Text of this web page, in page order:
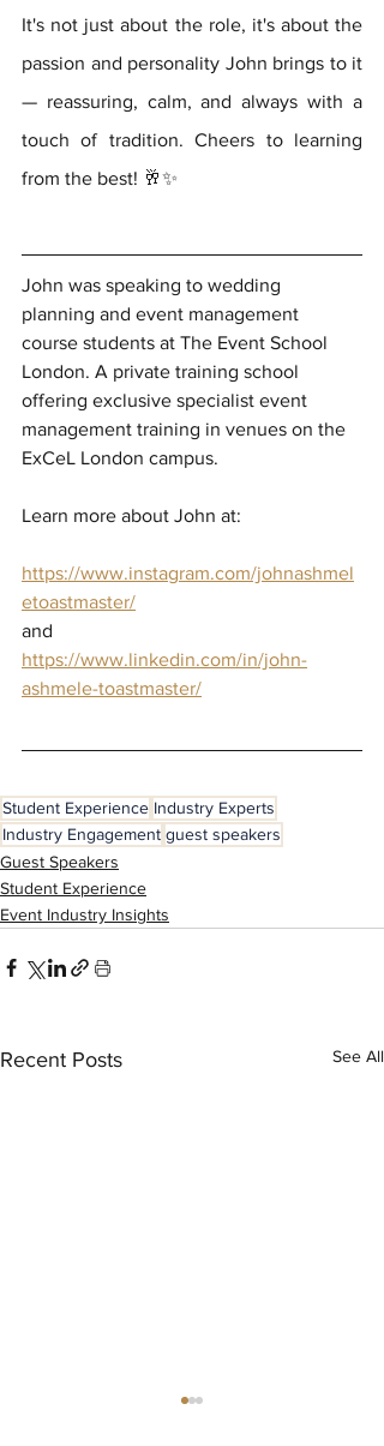
It's not just about the role, it's about the
passion and personality John brings to it
— reassuring, calm, and always with a
touch of tradition. Cheers to learning
from the best! 🥂✨
John was speaking to wedding
planning and event management
course students at The Event School
London. A private training school
offering exclusive specialist event
management training in venues on the
ExCeL London campus.
Learn more about John at:
https://www.instagram.com/johnashmel
etoastmaster/
and
https://www.linkedin.com/in/john-
ashmele-toastmaster/
Student Experience Industry Experts
Industry Engagement guest speakers
Guest Speakers
Student Experience
Event Industry Insights
Recent Posts See All